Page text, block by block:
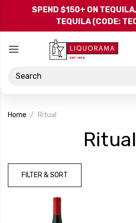
Skip
SPEND $150+ ON
TEQUILA (CODE:
Search
Home Ritual
Ritual
FILTER & SORT